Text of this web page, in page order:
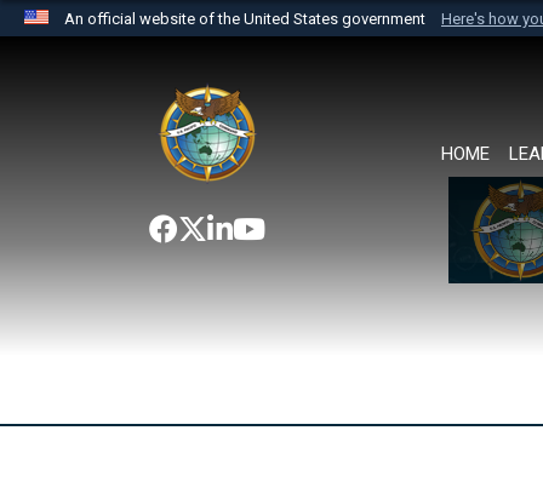
An official website of the United States government Here's how
website belongs to an official U.S. Department
the United States.
HOME